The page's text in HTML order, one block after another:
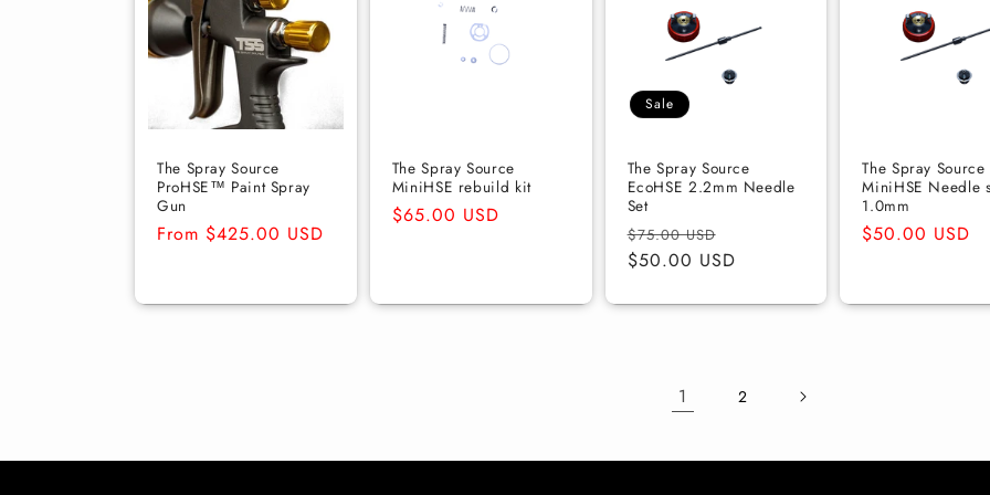
The Spray Source
ProHSE™ Paint Spray
Gun
Regular
From $425.00 USD
The Spray Source
MiniHSE rebuild kit
Regular
$65.00 USD
Sale
The Spray Source
EcoHSE 2.2mm Needle
Set
Regular
price
$75.00 USD
price
$50.00 USD
The Spray Source
MiniHSE Needle
1.0mm
Regular
$50.00 USD
1 2